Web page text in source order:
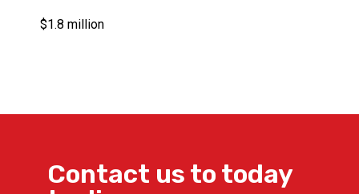
$1.8 million
Contact us to today